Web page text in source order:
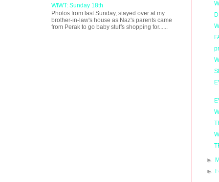
WIWT: Sunday 18th
Photos from last Sunday, stayed over at my
brother-in-law's house as Naz's parents came
from Perak to go baby stuffs shopping for......
►
►